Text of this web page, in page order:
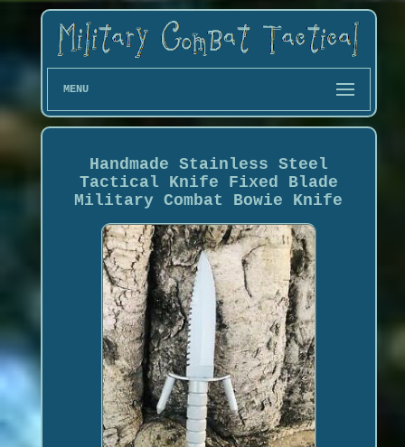
MENU
Handmade Stainless Steel
Tactical Knife Fixed Blade
Military Combat Bowie Knife